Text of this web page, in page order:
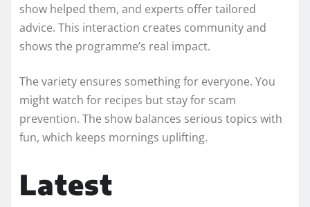
show helped them, and experts offer tailored
advice. This interaction creates community and
shows the programme’s real impact.
The variety ensures something for everyone. You
might watch for recipes but stay for scam
prevention. The show balances serious topics with
fun, which keeps mornings uplifting.
Latest